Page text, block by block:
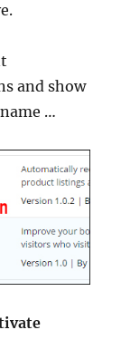
and show
…